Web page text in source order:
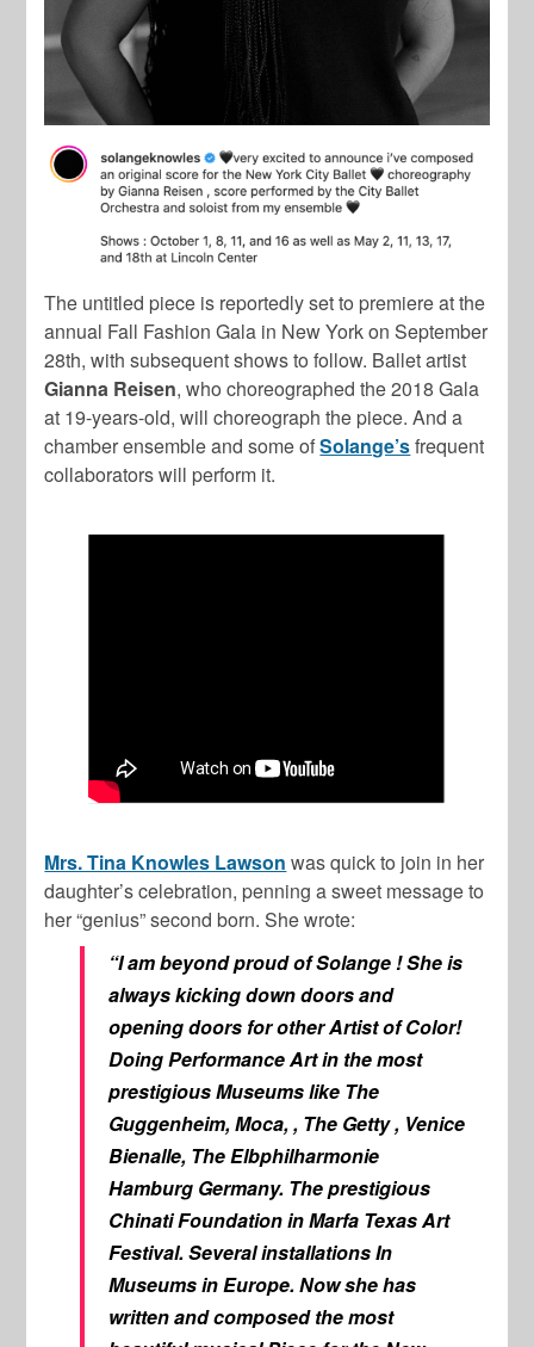
The untitled piece is reportedly set to premiere at the
annual Fall Fashion Gala in New York on September
28th, with subsequent shows to follow. Ballet artist
Gianna Reisen, who choreographed the 2018 Gala
at 19-years-old, will choreograph the piece. And a
chamber ensemble and some ofSolange’sfrequent
collaborators will perform it.
Mrs. Tina Knowles Lawson was quick to join in her
daughter’s celebration, penning a sweet message to
her “genius” second born. She wrote:
“I am beyond proud of Solange ! She is
always kicking down doors and
opening doors for other Artist of Color!
Doing Performance Art in the most
prestigious Museums like The
Guggenheim, Moca, , The Getty , Venice
Bienalle, The Elbphilharmonie
Hamburg Germany. The prestigious
Chinati Foundation in Marfa Texas Art
Festival. Several installations In
Museums in Europe. Now she has
written and composed the most